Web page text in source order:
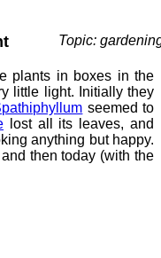
Topic:
plants in boxes in the
little light. Initially they
seemed to
lost all its leaves, and
anything but happy.
then today (with the